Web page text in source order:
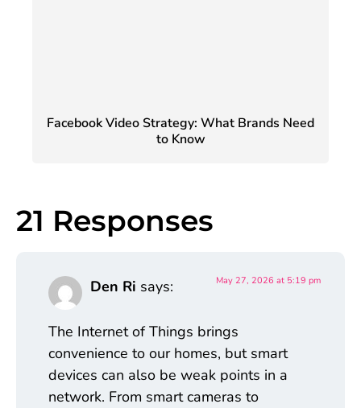
Facebook Video Strategy: What Brands Need
to Know
21 Responses
Den Ri says: May 27, 2026 at 5:19 pm
The Internet of Things brings
convenience to our homes, but smart
devices can also be weak points in a
network. From smart cameras to